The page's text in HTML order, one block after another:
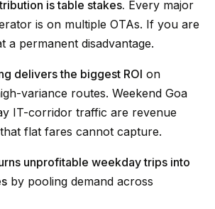
is table stakes. Every major
is on multiple OTAs. If you are
a permanent disadvantage.
delivers the biggest ROI on
variance routes. Weekend Goa
IT-corridor traffic are revenue
flat fares cannot capture.
unprofitable weekday trips into
by pooling demand across